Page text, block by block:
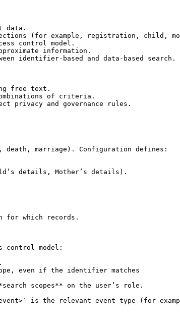
data.
(for example, registration, child,
control model.
information.
identifier-based and data-based search.
free text.
of criteria.
privacy and governance rules.
marriage). Configuration defines:
details, Mother’s details).
for which records.
control model:
even if the identifier matches
scopes** on the user’s role.
is the relevant event type (for